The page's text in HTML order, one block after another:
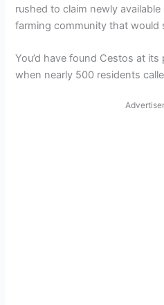
rushed to claim newly
farming community that would
You’d have found Cestos at
when nearly 500 residents